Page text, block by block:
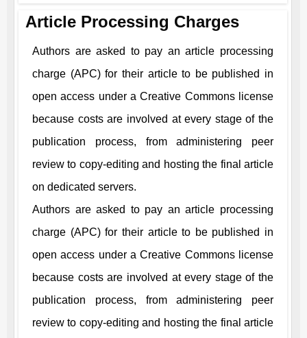
Article Processing Charges
Authors are asked to pay an article processing
charge (APC) for their article to be published in
open access under a Creative Commons license
because costs are involved at every stage of the
publication process, from administering peer
review to copy-editing and hosting the final article
on dedicated servers.
Authors are asked to pay an article processing
charge (APC) for their article to be published in
open access under a Creative Commons license
because costs are involved at every stage of the
publication process, from administering peer
review to copy-editing and hosting the final article